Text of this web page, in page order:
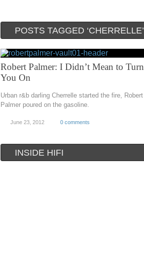
POSTS TAGGED ‘CHERRELLE’
Robert Palmer: I Didn’t Mean to Turn
You On
Urban r&b darling Cherrelle started the fire, Robert
Palmer poured on the gasoline.
June 23, 2012 0 comments
INSIDE HIFI